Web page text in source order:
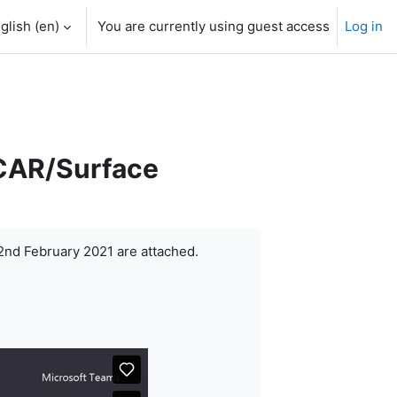
‎(en)‎ You are currently using guest access Log in
Surface
February 2021 are attached.